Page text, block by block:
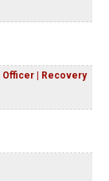
Officer | Recovery